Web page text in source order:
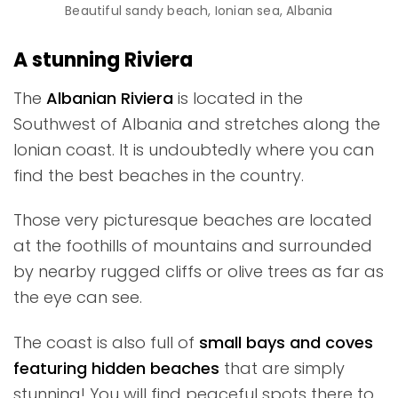
Beautiful sandy beach, Ionian sea, Albania
A stunning Riviera
The Albanian Riviera is located in the
Southwest of Albania and stretches along the
Ionian coast. It is undoubtedly where you can
find the best beaches in the country.
Those very picturesque beaches are located
at the foothills of mountains and surrounded
by nearby rugged cliffs or olive trees as far as
the eye can see.
The coast is also full of small bays and coves
featuring hidden beaches that are simply